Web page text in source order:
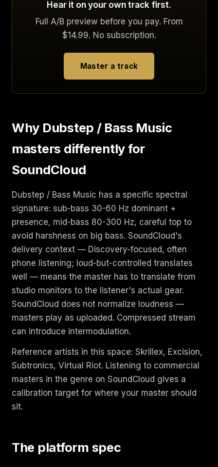
Hear it on your own track first.
Full A/B preview before you pay. From
$14.99. No subscription.
Master a track
Why Dubstep / Bass Music
masters differently for
SoundCloud
Dubstep / Bass Music has a specific spectral
signature: sub-bass 30-60 Hz dominant +
presence, mid-bass 80-300 Hz, careful top to
avoid harshness on big bass. SoundCloud's
delivery context — Discovery-focused, often
phone listening; loud-but-controlled translates
well — means the master has to translate from
studio monitors to the listener's actual gear.
SoundCloud does not normalize loudness —
masters play as uploaded. Compressed stream
can introduce intermodulation.
Reference artists in this space: Skrillex, Excision,
Subtronics, Virtual Riot. Listening to commercial
masters in the genre on SoundCloud gives a
calibration target for where your master should
sit.
The platform spec